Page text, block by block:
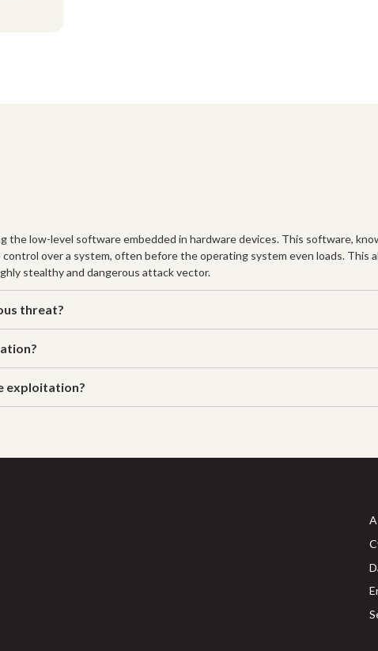
the low-level software embedded in hardware devices. This software,
over a system, often before the operating system even loads. This
stealthy and dangerous attack vector.
threat?
exploitation?